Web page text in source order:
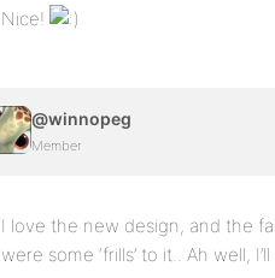
Nice!
@winnopeg
Member
I love the new design, and the
were some ‘frills’ to it.. Ah well,